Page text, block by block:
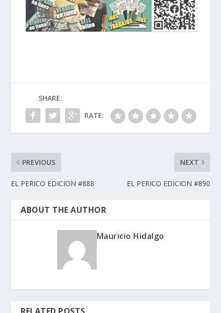
SHARE:
RATE:
PREVIOUS
EL PERICO EDICION #888
NEXT
EL PERICO EDICION #890
ABOUT THE AUTHOR
Mauricio Hidalgo